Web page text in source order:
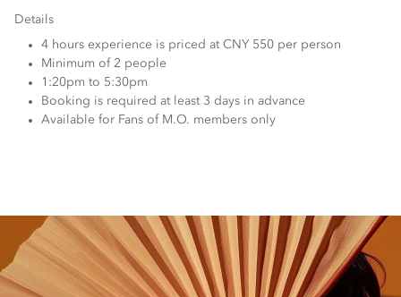
Details
4 hours experience is priced at CNY 550 per person
Minimum of 2 people
1:20pm to 5:30pm
Booking is required at least 3 days in advance
Available for Fans of M.O. members only